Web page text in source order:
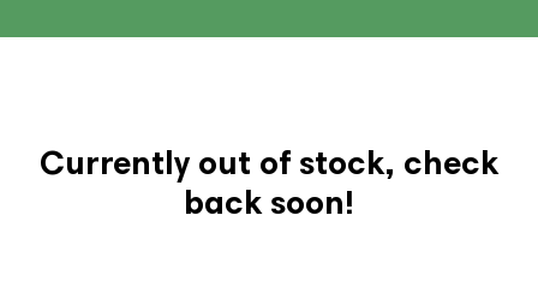
Currently out of stock, check
back soon!